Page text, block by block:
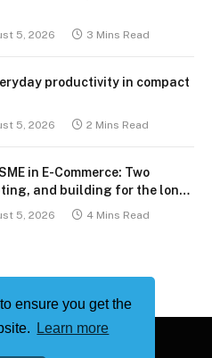
ensure you get the
Learn more
5, 2026 3 Mins Read
productivity in compact
5, 2026 2 Mins Read
in E-Commerce: Two
and building for the long
5, 2026 4 Mins Read